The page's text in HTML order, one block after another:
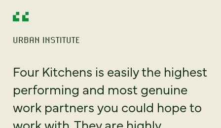
URBAN INSTITUTE
Four Kitchens is easily the highest
performing and most genuine
work partners you could hope to